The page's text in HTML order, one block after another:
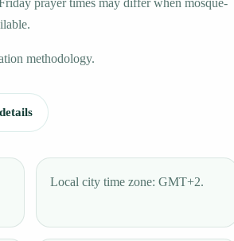
prayer times may differ when mosque-
methodology.
Local city time zone: GMT+2.